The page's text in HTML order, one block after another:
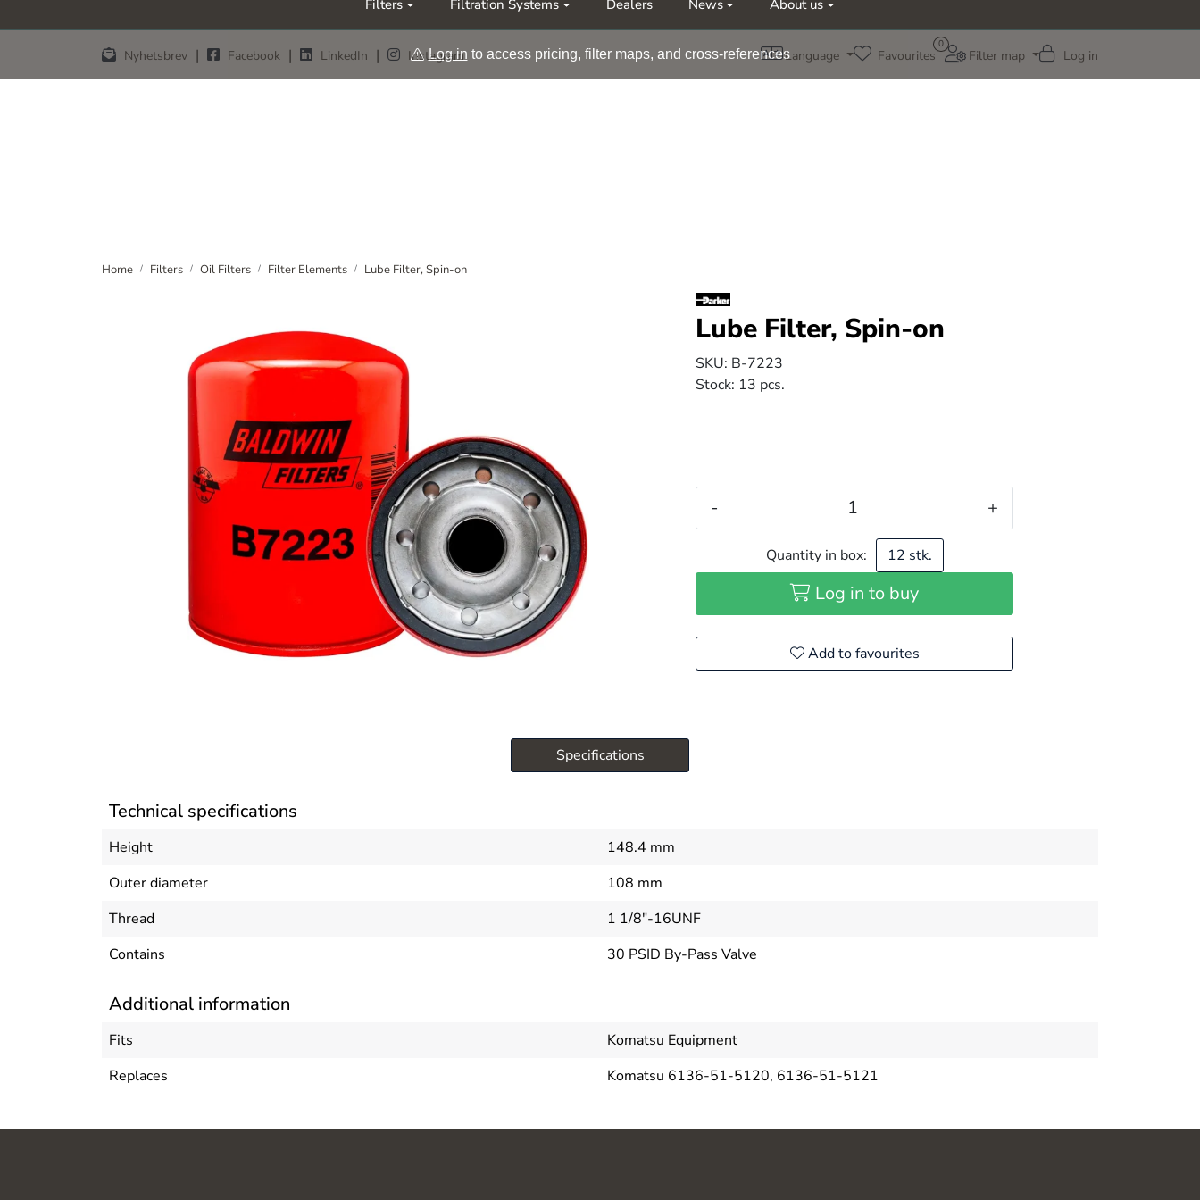
Møt oss på årets messer Nor-Fishing | OTD
Nyhetsbrev | Facebook | LinkedIn | Instagram Language
0
Favourites Filter map Log in
Filters Filtration Systems Dealers News About us
Log in to access pricing, filter maps, and cross-references
Home Filters Oil Filters Filter Elements Lube Filter, Spin-on
Lube Filter, Spin-on
SKU: B-7223
Stock: 13 pcs.
- +
Quantity in box: 12 stk.
Log in to buy
Add to favourites
Specifications
Technical specifications
Height
148.4 mm
Outer diameter
108 mm
Thread
1 1/8"-16UNF
Contains
30 PSID By-Pass Valve
Additional information
Fits
Komatsu Equipment
Replaces
Komatsu 6136-51-5120, 6136-51-5121